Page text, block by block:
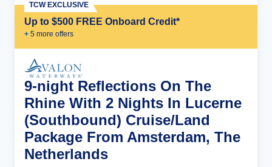
Up to $500 FREE Onboard Credit*
+ 5 more offers
TCW EXCLUSIVE
9-night Reflections On The
Rhine With 2 Nights In Lucerne
(Southbound) Cruise/Land
Package From Amsterdam, The
Netherlands